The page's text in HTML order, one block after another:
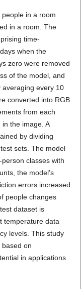
in a room
in a room. The
time-
when the
zero were removed
of the model, and
every 10
converted into RGB
from each
the image. A
by dividing
sets. The model
classes with
the model’s
errors increased
people changes
dataset is
temperature data
levels. This study
on
in applications